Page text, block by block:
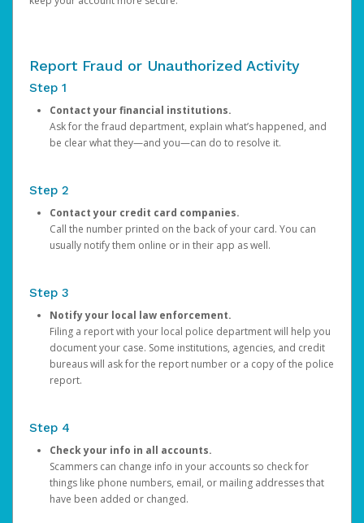
Report Fraud or Unauthorized Activity
Step 1
Contact your financial institutions.
Ask for the fraud department, explain what’s happened, and
be clear what they—and you—can do to resolve it.
Step 2
Contact your credit card companies.
Call the number printed on the back of your card. You can
usually notify them online or in their app as well.
Step 3
Notify your local law enforcement.
Filing a report with your local police department will help you
document your case. Some institutions, agencies, and credit
bureaus will ask for the report number or a copy of the police
report.
Step 4
Check your info in all accounts.
Scammers can change info in your accounts so check for
things like phone numbers, email, or mailing addresses that
have been added or changed.